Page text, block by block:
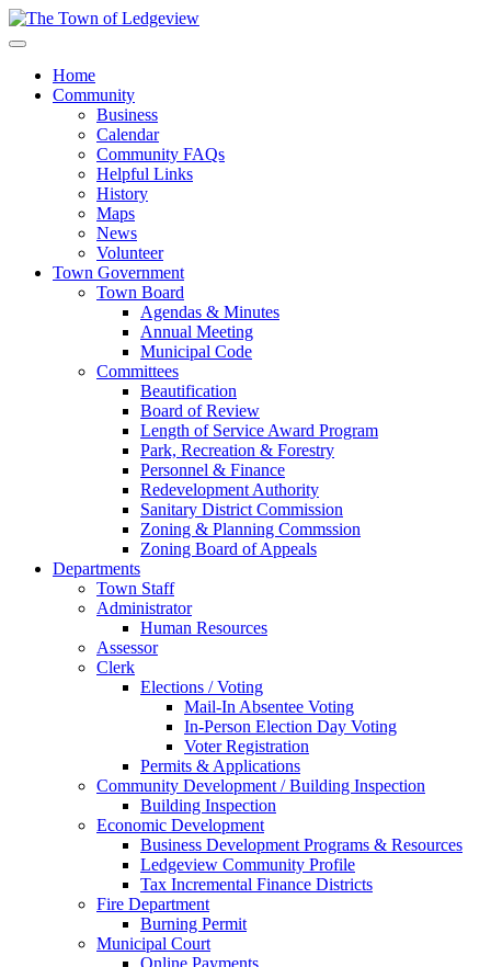
Home
Community
Business
Calendar
Community FAQs
Helpful Links
History
Maps
News
Volunteer
Town Government
Town Board
Agendas & Minutes
Annual Meeting
Municipal Code
Committees
Beautification
Board of Review
Length of Service Award Program
Park, Recreation & Forestry
Personnel & Finance
Redevelopment Authority
Sanitary District Commission
Zoning & Planning Commssion
Zoning Board of Appeals
Departments
Town Staff
Administrator
Human Resources
Assessor
Clerk
Elections / Voting
Mail-In Absentee Voting
In-Person Election Day Voting
Voter Registration
Permits & Applications
Community Development / Building Inspection
Building Inspection
Economic Development
Business Development Programs & Resources
Ledgeview Community Profile
Tax Incremental Finance Districts
Fire Department
Burning Permit
Municipal Court
Online Payments